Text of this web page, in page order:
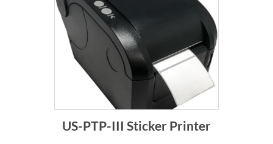
US-PTP-III Sticker Printer